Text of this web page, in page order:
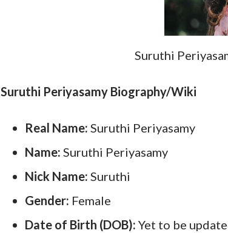
Suruthi
Suruthi Periyasamy Biography/Wiki
Real Name: Suruthi Periyasamy
Name: Suruthi Periyasamy
Nick Name: Suruthi
Gender: Female
Date of Birth (DOB): Yet to be